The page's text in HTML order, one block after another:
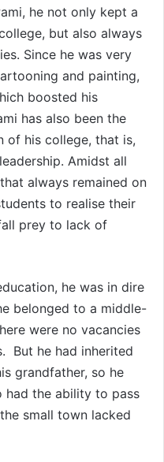
he not only kept a
but also always
Since he was very
and painting,
boosted his
has also been the
of his college, that is,
Amidst all
always remained on
to realise their
prey to lack of
he was in dire
belonged to a middle-
were no vacancies
But he had inherited
grandfather, so he
the ability to pass
small town lacked